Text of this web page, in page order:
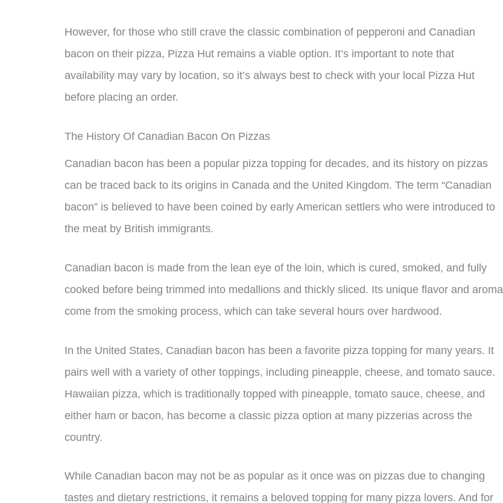
However, for those who still crave the classic combination of pepperoni and Canadian
bacon on their pizza, Pizza Hut remains a viable option. It’s important to note that
availability may vary by location, so it’s always best to check with your local Pizza Hut
before placing an order.
The History Of Canadian Bacon On Pizzas
Canadian bacon has been a popular pizza topping for decades, and its history on pizzas
can be traced back to its origins in Canada and the United Kingdom. The term “Canadian
bacon” is believed to have been coined by early American settlers who were introduced to
the meat by British immigrants.
Canadian bacon is made from the lean eye of the loin, which is cured, smoked, and fully
cooked before being trimmed into medallions and thickly sliced. Its unique flavor and aroma
come from the smoking process, which can take several hours over hardwood.
In the United States, Canadian bacon has been a favorite pizza topping for many years. It
pairs well with a variety of other toppings, including pineapple, cheese, and tomato sauce.
Hawaiian pizza, which is traditionally topped with pineapple, tomato sauce, cheese, and
either ham or bacon, has become a classic pizza option at many pizzerias across the
country.
While Canadian bacon may not be as popular as it once was on pizzas due to changing
tastes and dietary restrictions, it remains a beloved topping for many pizza lovers. And for